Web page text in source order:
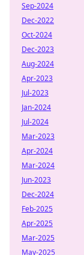
Sep-2024
Dec-2022
Oct-2024
Dec-2023
Aug-2024
Apr-2023
Jul-2023
Jan-2024
Jul-2024
Mar-2023
Apr-2024
Mar-2024
Jun-2023
Dec-2024
Feb-2025
Apr-2025
Mar-2025
May-2025